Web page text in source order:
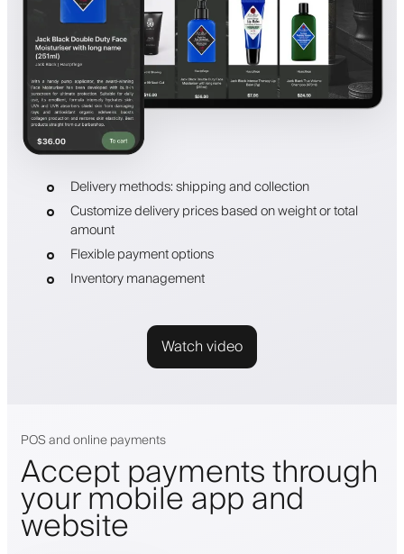
Delivery methods: shipping and collection
Customize delivery prices based on weight or total
amount
Flexible payment options
Inventory management
Watch video
POS and online payments
Accept payments through
your mobile app and
website